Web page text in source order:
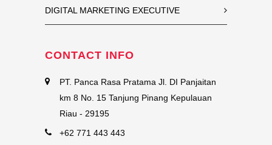
DIGITAL MARKETING EXECUTIVE
CONTACT INFO
PT. Panca Rasa Pratama Jl. DI Panjaitan
km 8 No. 15 Tanjung Pinang Kepulauan
Riau - 29195
+62 771 443 443